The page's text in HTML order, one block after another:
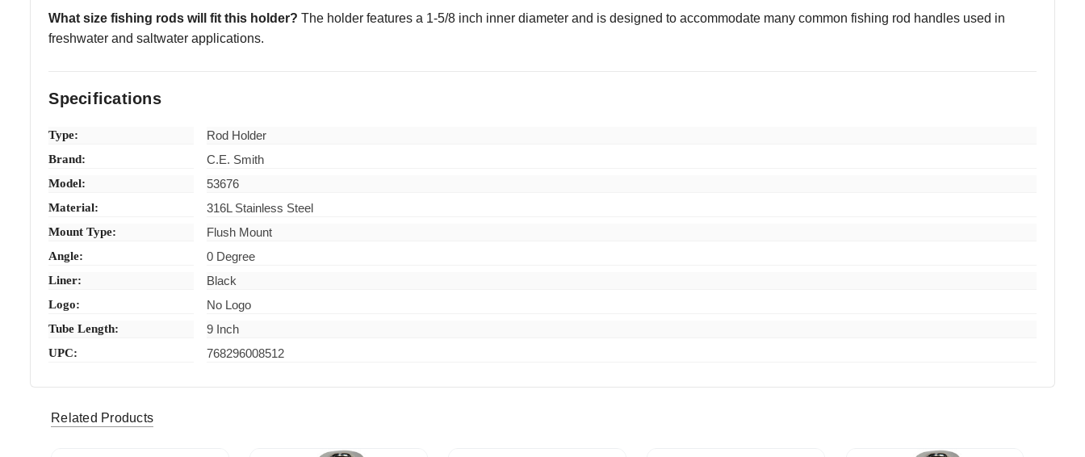
What size fishing rods will fit this holder? The holder features a 1-5/8 inch inner diameter and is designed to accommodate many common fishing rod handles used in
freshwater and saltwater applications.
Specifications
Type: Rod Holder
Brand: C.E. Smith
Model: 53676
Material: 316L Stainless Steel
Mount Type: Flush Mount
Angle: 0 Degree
Liner: Black
Logo: No Logo
Tube Length: 9 Inch
UPC: 768296008512
Related Products